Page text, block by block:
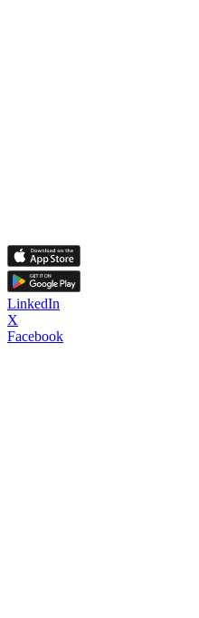
LinkedIn
X
Facebook